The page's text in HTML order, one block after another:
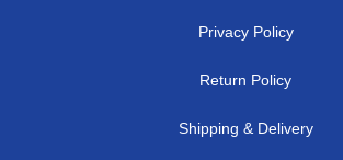
Privacy Policy
Return Policy
Shipping & Delivery